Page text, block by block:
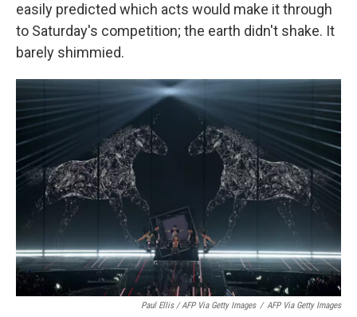
easily predicted which acts would make it through
to Saturday's competition; the earth didn't shake. It
barely shimmied.
Paul Ellis / AFP Via Getty Images / AFP Via Getty Images